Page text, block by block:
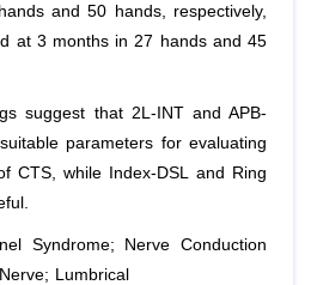
and 50 hands, respectively,
at 3 months in 27 hands and 45
suggest that 2L-INT and APB-
parameters for evaluating
CTS, while Index-DSL and Ring
Syndrome; Nerve Conduction
Lumbrical